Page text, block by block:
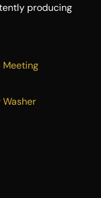
producing
Meeting
Washer